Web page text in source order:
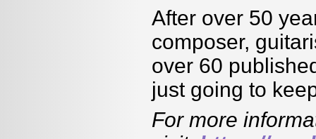
After over 50
composer,
over 60
just going to
For more